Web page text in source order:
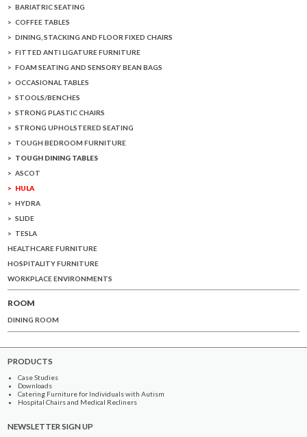
BARIATRIC SEATING
COFFEE TABLES
DINING, STACKING AND FLOOR FIXED CHAIRS
FITTED ANTI LIGATURE FURNITURE
FOAM SEATING AND SENSORY BEAN BAGS
OCCASIONAL TABLES
STOOLS/BENCHES
STRONG PLASTIC CHAIRS
STRONG UPHOLSTERED SEATING
TOUGH BEDROOM FURNITURE
TOUGH DINING TABLES
ASCOT
HULA
HYDRA
SLIDE
TESLA
HEALTHCARE FURNITURE
HOSPITALITY FURNITURE
WORKPLACE ENVIRONMENTS
ROOM
DINING ROOM
PRODUCTS
Case Studies
Downloads
Catering Furniture for Individuals with Autism
Hospital Chairs and Medical Recliners
NEWSLETTER SIGN UP